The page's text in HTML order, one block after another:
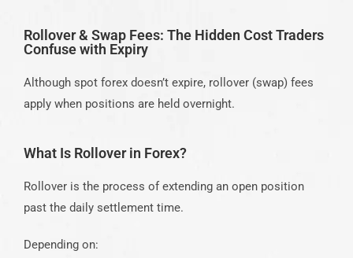
Rollover & Swap Fees: The Hidden Cost Traders
Confuse with Expiry
Although spot forex doesn’t expire, rollover (swap) fees
apply when positions are held overnight.
What Is Rollover in Forex?
Rollover is the process of extending an open position
past the daily settlement time.
Depending on: